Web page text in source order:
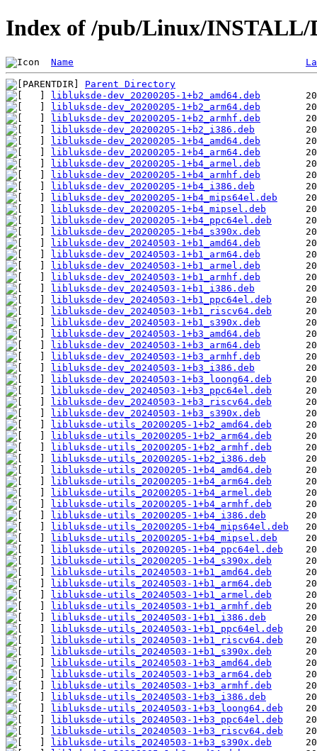
Index of /pub/Linux/
Name
Parent Directory
libluksde-dev_20200205-1+b2_amd64.deb
libluksde-dev_20200205-1+b2_arm64.deb
libluksde-dev_20200205-1+b2_armhf.deb
libluksde-dev_20200205-1+b2_i386.deb
libluksde-dev_20200205-1+b4_amd64.deb
libluksde-dev_20200205-1+b4_arm64.deb
libluksde-dev_20200205-1+b4_armel.deb
libluksde-dev_20200205-1+b4_armhf.deb
libluksde-dev_20200205-1+b4_i386.deb
libluksde-dev_20200205-1+b4_mips64el.deb
libluksde-dev_20200205-1+b4_mipsel.deb
libluksde-dev_20200205-1+b4_ppc64el.deb
libluksde-dev_20200205-1+b4_s390x.deb
libluksde-dev_20240503-1+b1_amd64.deb
libluksde-dev_20240503-1+b1_arm64.deb
libluksde-dev_20240503-1+b1_armel.deb
libluksde-dev_20240503-1+b1_armhf.deb
libluksde-dev_20240503-1+b1_i386.deb
libluksde-dev_20240503-1+b1_ppc64el.deb
libluksde-dev_20240503-1+b1_riscv64.deb
libluksde-dev_20240503-1+b1_s390x.deb
libluksde-dev_20240503-1+b3_amd64.deb
libluksde-dev_20240503-1+b3_arm64.deb
libluksde-dev_20240503-1+b3_armhf.deb
libluksde-dev_20240503-1+b3_i386.deb
libluksde-dev_20240503-1+b3_loong64.deb
libluksde-dev_20240503-1+b3_ppc64el.deb
libluksde-dev_20240503-1+b3_riscv64.deb
libluksde-dev_20240503-1+b3_s390x.deb
libluksde-utils_20200205-1+b2_amd64.deb
libluksde-utils_20200205-1+b2_arm64.deb
libluksde-utils_20200205-1+b2_armhf.deb
libluksde-utils_20200205-1+b2_i386.deb
libluksde-utils_20200205-1+b4_amd64.deb
libluksde-utils_20200205-1+b4_arm64.deb
libluksde-utils_20200205-1+b4_armel.deb
libluksde-utils_20200205-1+b4_armhf.deb
libluksde-utils_20200205-1+b4_i386.deb
libluksde-utils_20200205-1+b4_mips64el.deb
libluksde-utils_20200205-1+b4_mipsel.deb
libluksde-utils_20200205-1+b4_ppc64el.deb
libluksde-utils_20200205-1+b4_s390x.deb
libluksde-utils_20240503-1+b1_amd64.deb
libluksde-utils_20240503-1+b1_arm64.deb
libluksde-utils_20240503-1+b1_armel.deb
libluksde-utils_20240503-1+b1_armhf.deb
libluksde-utils_20240503-1+b1_i386.deb
libluksde-utils_20240503-1+b1_ppc64el.deb
libluksde-utils_20240503-1+b1_riscv64.deb
libluksde-utils_20240503-1+b1_s390x.deb
libluksde-utils_20240503-1+b3_amd64.deb
libluksde-utils_20240503-1+b3_arm64.deb
libluksde-utils_20240503-1+b3_armhf.deb
libluksde-utils_20240503-1+b3_i386.deb
libluksde-utils_20240503-1+b3_loong64.deb
libluksde-utils_20240503-1+b3_ppc64el.deb
libluksde-utils_20240503-1+b3_riscv64.deb
libluksde-utils_20240503-1+b3_s390x.deb